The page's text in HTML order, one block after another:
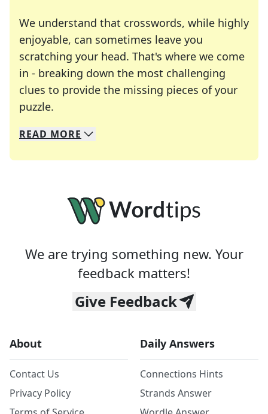
We understand that crosswords, while highly
enjoyable, can sometimes leave you
scratching your head. That's where we come
in - breaking down the most challenging
clues to provide the missing pieces of your
puzzle.
We specialize in solving many of your favorite
Whether you're a daily crossword enthusiast or
READ MORE
We are trying something new. Your
feedback matters!
Give Feedback
About
Contact Us
Privacy Policy
Daily Answers
Connections Hints
Strands Answer